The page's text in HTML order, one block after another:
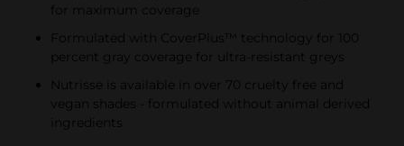
for maximum coverage
Formulated with CoverPlus™ technology for 100
percent gray coverage for ultra-resistant greys
Nutrisse is available in over 70 cruelty free and
vegan shades - formulated without animal derived
ingredients